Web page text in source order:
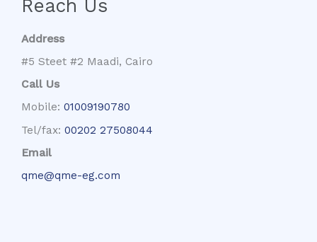
Reach Us
Address
#5 Steet #2 Maadi, Cairo
Call Us
Mobile: 01009190780
Tel/fax: 00202 27508044
Email
qme@qme-eg.com